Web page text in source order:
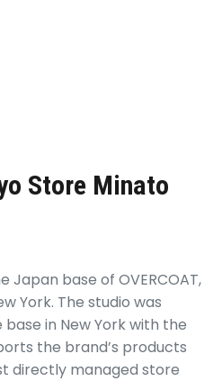
Store Minato
Japan base of OVERCOAT,
York. The studio was
in New York with the
the brand’s products
directly managed store